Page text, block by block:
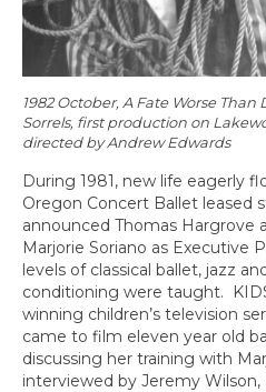
1982 October, A Fate Worse
Sorrels, first production on
directed by Andrew Edwards
During 1981, new life eagerly
Oregon Concert Ballet leased
announced Thomas Hargrove
Marjorie Soriano as Executive
levels of classical ballet, jazz
conditioning were taught.
winning children’s television
came to film eleven year old
discussing her training with
interviewed by Jeremy